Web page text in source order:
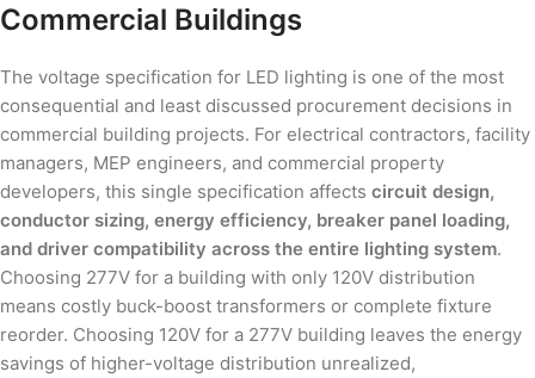
Commercial Buildings
The voltage specification for LED lighting is one of the most
consequential and least discussed procurement decisions in
commercial building projects. For electrical contractors, facility
managers, MEP engineers, and commercial property
developers, this single specification affects circuit design,
conductor sizing, energy efficiency, breaker panel loading,
and driver compatibility across the entire lighting system.
Choosing 277V for a building with only 120V distribution
means costly buck-boost transformers or complete fixture
reorder. Choosing 120V for a 277V building leaves the energy
savings of higher-voltage distribution unrealized,